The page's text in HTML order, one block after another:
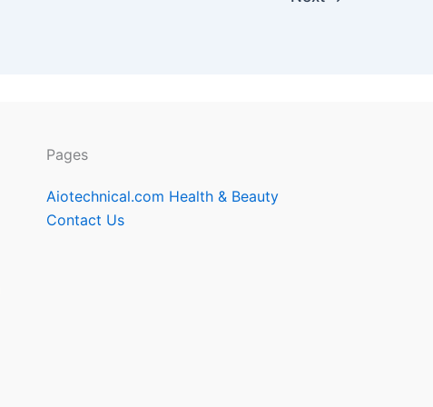
Pages
Aiotechnical.com Health & Beauty
Contact Us